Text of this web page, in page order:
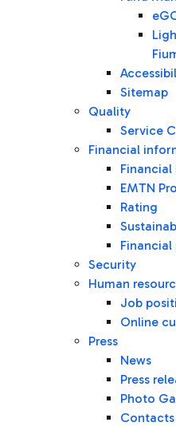
Sitemap
Quality
Service
Financial
Financial
EMTN
Rating
Financial
Security
Human
Job
Online
Press
News
Press
Photo
Contacts